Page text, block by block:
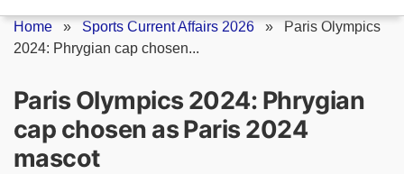
Home » Sports Current Affairs 2026 » Paris Olympics
2024: Phrygian cap chosen...
Paris Olympics 2024: Phrygian
cap chosen as Paris 2024
mascot